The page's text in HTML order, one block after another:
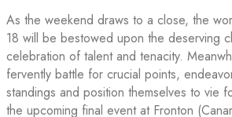
As the weekend draws to a close, the
18 will be bestowed upon the deserving
celebration of talent and tenacity.
fervently battle for crucial points,
standings and position themselves to vie
the upcoming final event at Fronton